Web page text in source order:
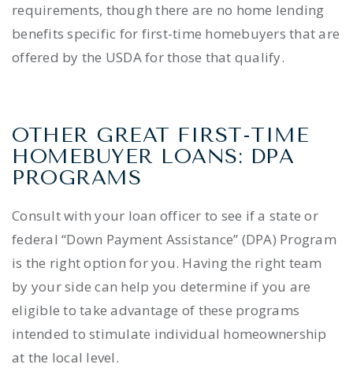
requirements, though there are no home lending
benefits specific for first-time homebuyers that are
offered by the USDA for those that qualify.
OTHER GREAT FIRST-TIME
HOMEBUYER LOANS: DPA
PROGRAMS
Consult with your loan officer to see if a state or
federal “Down Payment Assistance” (DPA) Program
is the right option for you. Having the right team
by your side can help you determine if you are
eligible to take advantage of these programs
intended to stimulate individual homeownership
at the local level.